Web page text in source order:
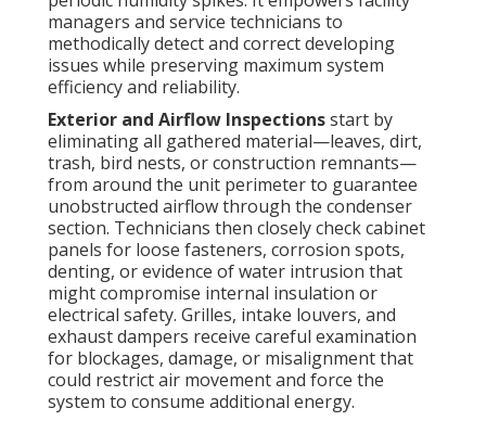
managers and service technicians to
methodically detect and correct developing
issues while preserving maximum system
efficiency and reliability.
Exterior and Airflow Inspectionsstart by
eliminating all gathered material—leaves, dirt,
trash, bird nests, or construction remnants—
from around the unit perimeter to guarantee
unobstructed airflow through the condenser
section. Technicians then closely check cabinet
panels for loose fasteners, corrosion spots,
denting, or evidence of water intrusion that
might compromise internal insulation or
electrical safety. Grilles, intake louvers, and
exhaust dampers receive careful examination
for blockages, damage, or misalignment that
could restrict air movement and force the
system to consume additional energy.